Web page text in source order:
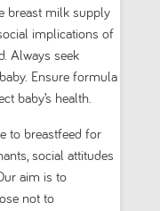
breast milk supply
implications of
Always seek
Ensure formula
baby’s health.
to breastfeed for
social attitudes
aim is to
not to